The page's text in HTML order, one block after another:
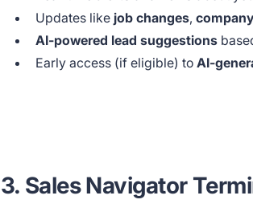
Updates like job changes,
AI-powered lead suggestions
Early access (if eligible) toAI-
Sales Navigator